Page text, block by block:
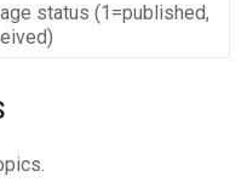
status (1=published,